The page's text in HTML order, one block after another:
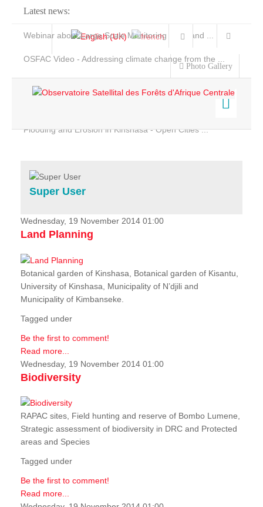
Latest news:
Webinar about Large Scale Monitoring and Land ...
OSFAC Video - Addressing climate change from the ...
Flooding and Erosion in Kinshasa - Open Cities ...
Photo Gallery
Home
Services
Projects
News & Stories
Super User
Wednesday, 19 November 2014 01:00
Land Planning
Botanical garden of Kinshasa, Botanical garden of Kisantu,
University of Kinshasa, Municipality of N’djili and
Municipality of Kimbanseke.
Tagged under
Be the first to comment!
Read more...
Wednesday, 19 November 2014 01:00
Biodiversity
RAPAC sites, Field hunting and reserve of Bombo Lumene,
Strategic assessment of biodiversity in DRC and Protected
areas and Species
Tagged under
Be the first to comment!
Read more...